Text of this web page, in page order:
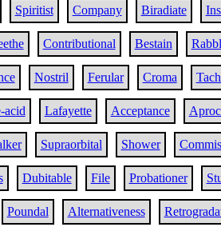
Spiritist Company Biradiate
Contributional Bestain
Nostril Ferular Croma
acid Lafayette Acceptance
Supraorbital Shower
Dubitable File Probationer
Poundal Alternativeness